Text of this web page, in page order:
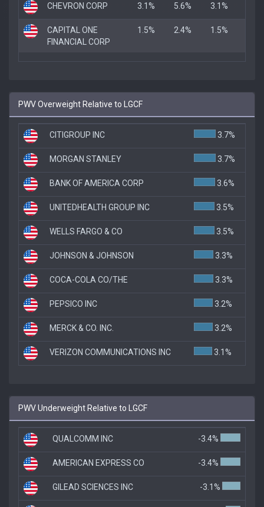
CHEVRON CORP 3.1% 5.6% 3.1%
CAPITAL ONE
FINANCIAL CORP
1.5% 2.4% 1.5%
PWV Overweight Relative to LGCF
CITIGROUP INC 3.7%
MORGAN STANLEY 3.7%
BANK OF AMERICA CORP 3.6%
UNITEDHEALTH GROUP INC 3.5%
WELLS FARGO & CO 3.5%
JOHNSON & JOHNSON 3.3%
COCA-COLA CO/THE 3.3%
PEPSICO INC 3.2%
MERCK & CO. INC. 3.2%
VERIZON COMMUNICATIONS INC 3.1%
PWV Underweight Relative to LGCF
QUALCOMM INC -3.4%
AMERICAN EXPRESS CO -3.4%
GILEAD SCIENCES INC -3.1%